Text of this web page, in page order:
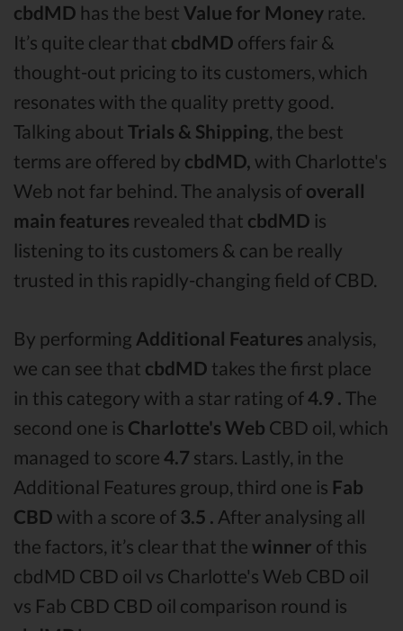
cbdMD has the best Value for Money rate.
It’s quite clear that cbdMD offers fair &
thought-out pricing to its customers, which
resonates with the quality pretty good.
Talking about Trials & Shipping, the best
terms are offered by cbdMD, with Charlotte's
Web not far behind. The analysis of overall
main features revealed that cbdMD is
listening to its customers & can be really
trusted in this rapidly-changing field of CBD.
By performing Additional Features analysis,
we can see that cbdMD takes the first place
in this category with a star rating of4.9 . The
second one is Charlotte's Web CBD oil, which
managed to score 4.7 stars. Lastly, in the
Additional Features group, third one is Fab
CBD with a score of 3.5 . After analysing all
the factors, it’s clear that the winner of this
cbdMD CBD oil vs Charlotte's Web CBD oil
vs Fab CBD CBD oil comparison round is